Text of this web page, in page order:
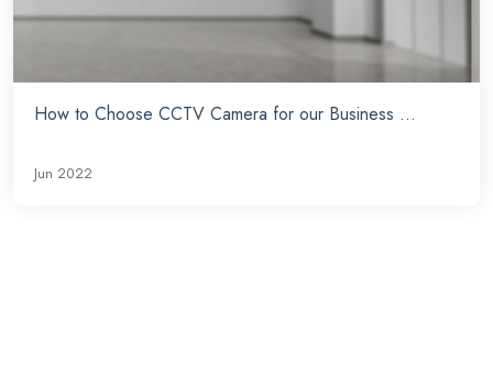
How to Choose CCTV Camera for our Business ...
Jun 2022